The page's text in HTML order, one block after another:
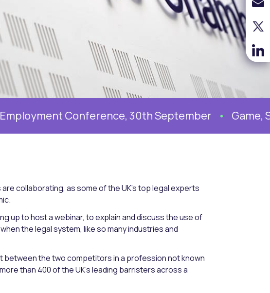
Conference, 30th September Game, Set
collaborating, as some of the UK’s top legal experts
up to host a webinar, to explain and discuss the use of
the legal system, like so many industries and
between the two competitors in a profession not known
than 400 of the UK’s leading barristers across a